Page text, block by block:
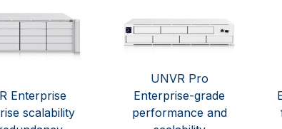
Enterprise
scalability
UNVR Pro
Enterprise-grade
performance and